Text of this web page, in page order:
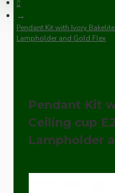
Pendant Kit with Ivory
Lampholder and Gold Flex
Pendant Kit
Ceiling cup
Lampholder